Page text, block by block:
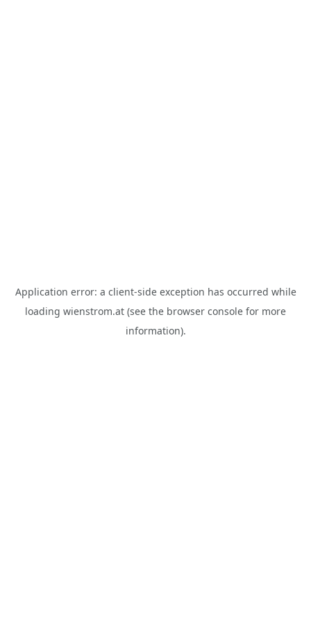
Application error: a client-side exception has occurred while
loading wienstrom.at (see the browser console for more
information).